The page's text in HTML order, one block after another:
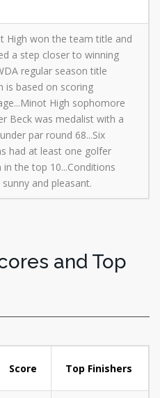
High won the team title and
a step closer to winning
regular season title
is based on scoring
High sophomore
Beck was medalist with a
par round 68...Six
had at least one golfer
in the top 10...Conditions
and pleasant.
and Top
Score Top Finishers